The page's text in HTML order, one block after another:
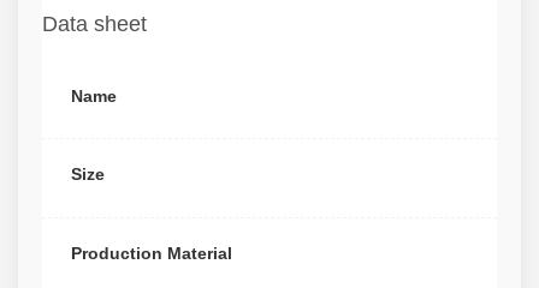
Data sheet
Name
Size
Production Material